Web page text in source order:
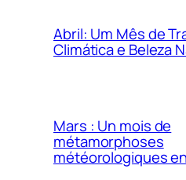
Abril: Um Mês de
Climática e Beleza
Mars : Un mois de
métamorphoses
météorologiques